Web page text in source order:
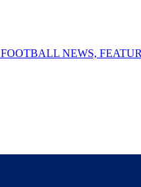
FOOTBALL NEWS,